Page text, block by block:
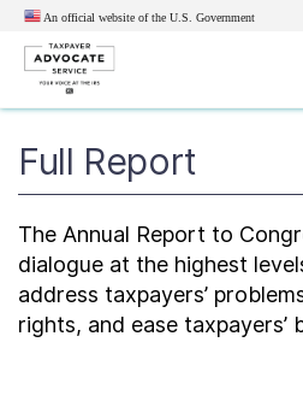
An official website of the U.S. Government
Search
Get Help
Resources for Taxpayers
Popular search
Full Report
The Annual Report to
dialogue at the highest
address taxpayers’
rights, and ease taxpayers’